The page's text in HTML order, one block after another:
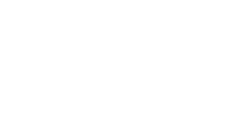
to sign the message
debug the issue.
recipients option not currently in use)
picked up by GPGMail